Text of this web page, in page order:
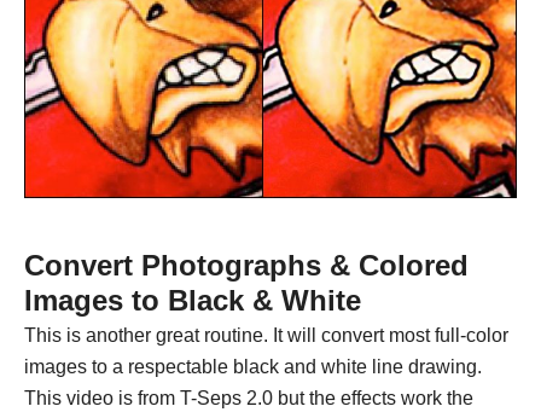
Convert Photographs & Colored
Images to Black & White
This is another great routine. It will convert most full-color
images to a respectable black and white line drawing.
This video is from T-Seps 2.0 but the effects work the